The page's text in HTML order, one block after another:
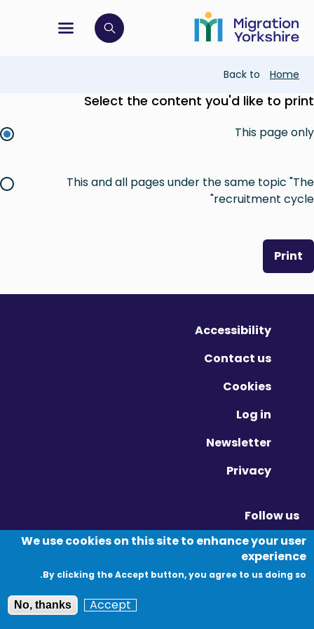
main
content
to
main
menu
open search bar
Breadcrumb
Back to Home
Select the content you'd like to print
This page only
This and all pages under the same topic "The
recruitment cycle"
Print
Accessibility
Contact us
Cookies
Log in
Newsletter
Privacy
Follow us
Twitter - Opens in new window
Linkedin - Opens in new window
Vimeo - Opens in new window
We use cookies on this site to enhance your user
experience
By clicking the Accept button, you agree to us doing so.
Accept
No, thanks